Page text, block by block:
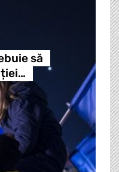
să